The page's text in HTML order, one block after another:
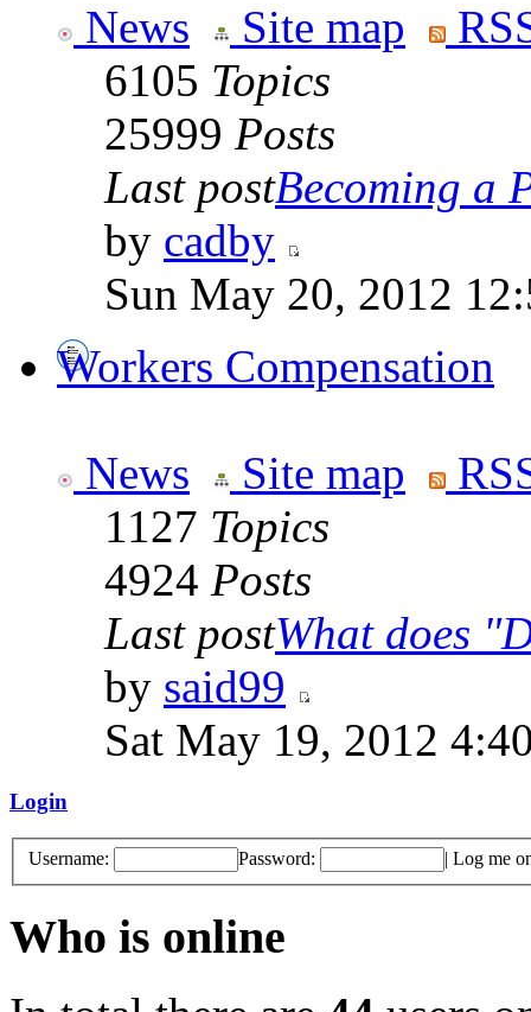
News Site map
6105 Topics
25999 Posts
Last postBecoming a
by cadby
Sun May 20, 2012
Workers Compensation
News Site map
1127 Topics
4924 Posts
Last postWhat does
by said99
Sat May 19, 2012
Login
Username: Password: | Log me
Who is online